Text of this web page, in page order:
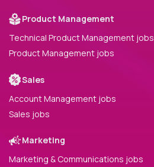
Product Management
Technical Product Management jobs
Product Management jobs
Sales
Account Management jobs
Sales jobs
Marketing
Marketing & Communications jobs